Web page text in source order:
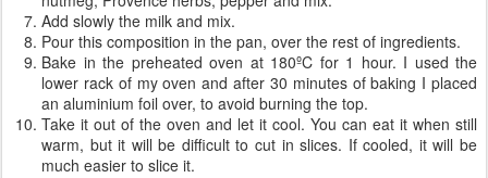
Add slowly the milk and mix.
Pour this composition in the pan, over the rest of ingredients.
Bake in the preheated oven at 180ºC for 1 hour. I used the
lower rack of my oven and after 30 minutes of baking I placed
an aluminium foil over, to avoid burning the top.
Take it out of the oven and let it cool. You can eat it when still
warm, but it will be difficult to cut in slices. If cooled, it will be
much easier to slice it.